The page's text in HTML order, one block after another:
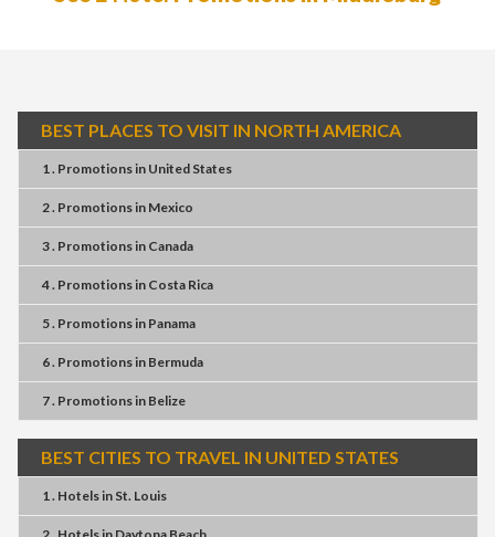
BEST PLACES TO VISIT IN NORTH AMERICA
1 . Promotionsin United States
2 . Promotionsin Mexico
3 . Promotionsin Canada
4 . Promotionsin Costa Rica
5 . Promotionsin Panama
6 . Promotionsin Bermuda
7 . Promotionsin Belize
BEST CITIES TO TRAVEL IN UNITED STATES
1 . Hotelsin St. Louis